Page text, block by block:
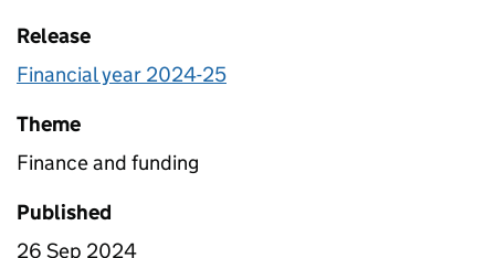
Release
Financial year 2024-25
Theme
Finance and funding
Published
26 Sep 2024